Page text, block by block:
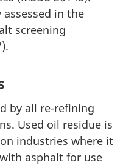
assessed in the
screening
by all re-refining
Used oil residue is
industries where it
asphalt for use